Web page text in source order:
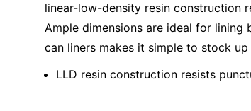
linear-low-density resin construction
Ample dimensions are ideal for lining
can liners makes it simple to stock
LLD resin construction resists